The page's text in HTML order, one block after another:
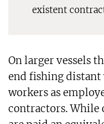
existent
On larger vessels
end fishing distant
workers as
contractors. While